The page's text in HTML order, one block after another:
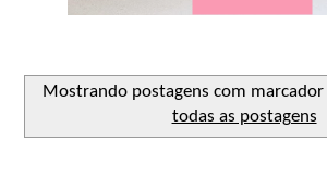
Mostrando postagens com marcador
todas as postagens